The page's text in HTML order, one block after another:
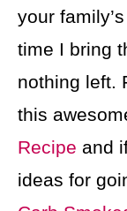
your
time I bring
nothing left.
this
Recipe and
ideas for